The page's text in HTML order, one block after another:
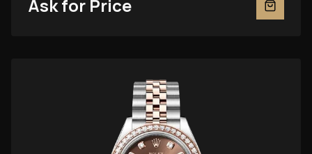
Ask for Price